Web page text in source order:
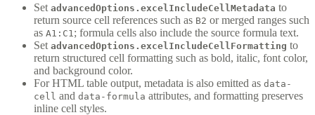
Set advancedOptions.excelIncludeCellMetadata to
return source cell references such as B2 or merged ranges such
as A1:C1 ; formula cells also include the source formula text.
Set advancedOptions.excelIncludeCellFormatting to
return structured cell formatting such as bold, italic, font color,
and background color.
For HTML table output, metadata is also emitted as data-
cell and data-formula attributes, and formatting preserves
inline cell styles.